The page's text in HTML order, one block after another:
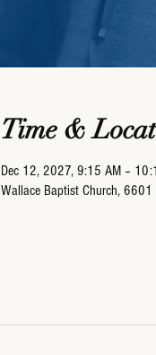
Time &
Dec 12, 2027, 9:15 AM –
Wallace Baptist Church, 6601